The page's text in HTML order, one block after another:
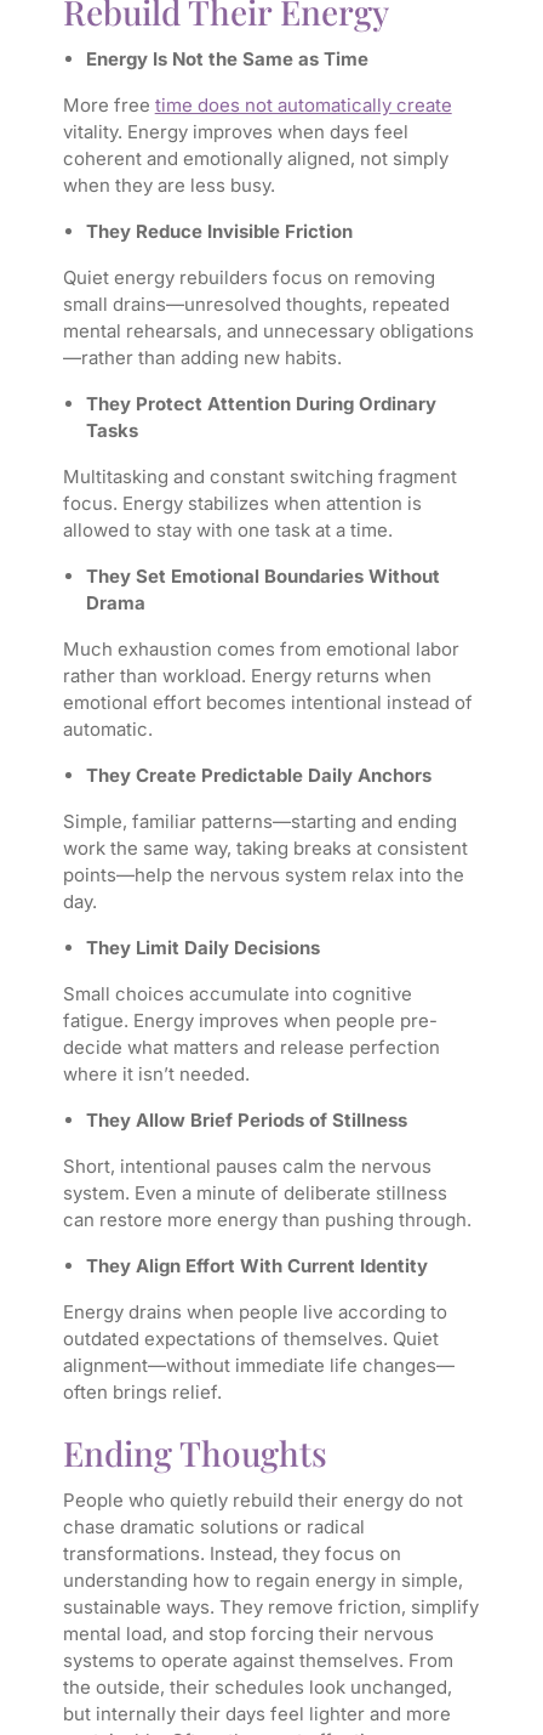
Rebuild Their Energy
Energy Is Not the Same as Time
More free time does not automatically create
vitality. Energy improves when days feel
coherent and emotionally aligned, not simply
when they are less busy.
They Reduce Invisible Friction
Quiet energy rebuilders focus on removing
small drains—unresolved thoughts, repeated
mental rehearsals, and unnecessary obligations
—rather than adding new habits.
They Protect Attention During Ordinary
Tasks
Multitasking and constant switching fragment
focus. Energy stabilizes when attention is
allowed to stay with one task at a time.
They Set Emotional Boundaries Without
Drama
Much exhaustion comes from emotional labor
rather than workload. Energy returns when
emotional effort becomes intentional instead of
automatic.
They Create Predictable Daily Anchors
Simple, familiar patterns—starting and ending
work the same way, taking breaks at consistent
points—help the nervous system relax into the
day.
They Limit Daily Decisions
Small choices accumulate into cognitive
fatigue. Energy improves when people pre-
decide what matters and release perfection
where it isn’t needed.
They Allow Brief Periods of Stillness
Short, intentional pauses calm the nervous
system. Even a minute of deliberate stillness
can restore more energy than pushing through.
They Align Effort With Current Identity
Energy drains when people live according to
outdated expectations of themselves. Quiet
alignment—without immediate life changes—
often brings relief.
Ending Thoughts
People who quietly rebuild their energy do not
chase dramatic solutions or radical
transformations. Instead, they focus on
understanding how to regain energy in simple,
sustainable ways. They remove friction, simplify
mental load, and stop forcing their nervous
systems to operate against themselves. From
the outside, their schedules look unchanged,
but internally their days feel lighter and more